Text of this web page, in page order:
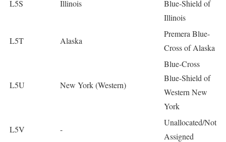
L5S Illinois
Blue-Shield of
Illinois
L5T Alaska
Premera Blue-
Cross of Alaska
L5U New York (Western)
Blue-Cross
Blue-Shield of
Western New
York
L5V -
Unallocated/Not
Assigned